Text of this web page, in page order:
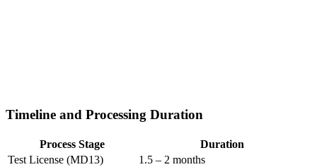
Timeline and Processing Duration
Process Stage
Duration
Test License (MD13)
1.5 – 2 months